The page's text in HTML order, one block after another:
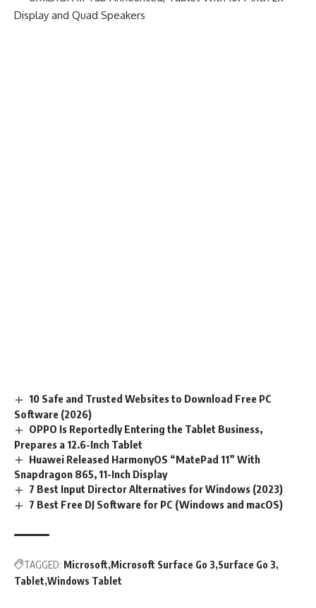
Display and Quad Speakers
10 Safe and Trusted Websites to Download Free PC
Software (2026)
OPPO Is Reportedly Entering the Tablet Business,
Prepares a 12.6-Inch Tablet
Huawei Released HarmonyOS “MatePad 11” With
Snapdragon 865, 11-Inch Display
7 Best Input Director Alternatives for Windows (2023)
7 Best Free DJ Software for PC (Windows and macOS)
TAGGED: Microsoft Microsoft Surface Go 3 Surface Go 3
Tablet Windows Tablet